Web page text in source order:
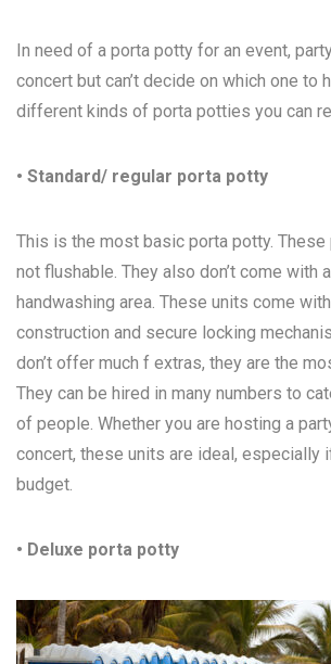
In need of a porta potty for an event,
concert but can’t decide on which one to
different kinds of porta potties you can
• Standard/ regular porta potty
This is the most basic porta potty.
not flushable. They also don’t come with
handwashing area. These units come
construction and secure locking
don’t offer much f extras, they are the
They can be hired in many numbers to
of people. Whether you are hosting a
concert, these units are ideal, especially
budget.
• Deluxe porta potty